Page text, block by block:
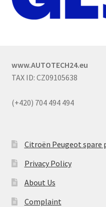
www.AUTOTECH24.eu
TAX ID: CZ09105638
(+420) 704 494 494
Citroën Peugeot spare
Privacy Policy
About Us
Complaint